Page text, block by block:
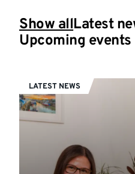
Show allLatest
Upcoming events
LATEST NEWS